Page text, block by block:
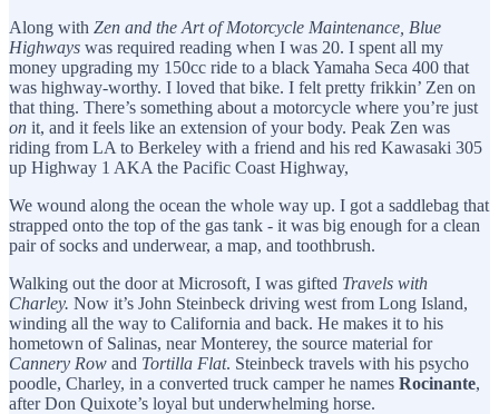
Along with Zen and the Art of Motorcycle Maintenance, Blue
Highways was required reading when I was 20. I spent all my
money upgrading my 150cc ride to a black Yamaha Seca 400 that
was highway-worthy. I loved that bike. I felt pretty frikkin’ Zen on
that thing. There’s something about a motorcycle where you’re just
on it, and it feels like an extension of your body. Peak Zen was
riding from LA to Berkeley with a friend and his red Kawasaki 305
up Highway 1 AKA the Pacific Coast Highway,
We wound along the ocean the whole way up. I got a saddlebag that
strapped onto the top of the gas tank - it was big enough for a clean
pair of socks and underwear, a map, and toothbrush.
Walking out the door at Microsoft, I was gifted Travels with
Charley. Now it’s John Steinbeck driving west from Long Island,
winding all the way to California and back. He makes it to his
hometown of Salinas, near Monterey, the source material for
Cannery Row and Tortilla Flat. Steinbeck travels with his psycho
poodle, Charley, in a converted truck camper he names Rocinante,
after Don Quixote’s loyal but underwhelming horse.